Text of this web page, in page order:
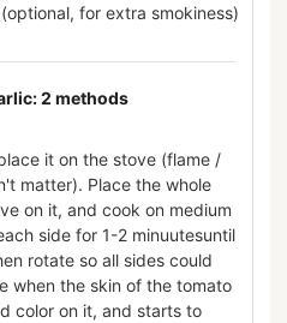
for extra smokiness)
2 methods
it on the stove (flame /
matter). Place the whole
on it, and cook on medium
side for 1-2 minuutesuntil
rotate so all sides could
when the skin of the tomato
color on it, and starts to